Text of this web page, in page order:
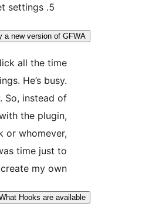
Fill in widget settings
Why a new version of
Well, I bother Nick all the time
to change things. He’s busy.
I’m busy. So, instead of
hassling with the plugin,
convincing Nick or whomever,
I decided it was time just to
What Hooks are